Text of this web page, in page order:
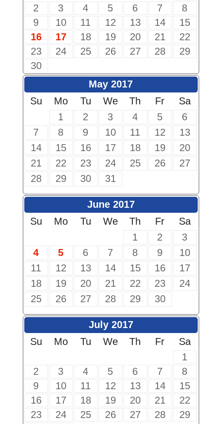
2
3 4 5 6 7
8
9
10 11 12 13 14
15
16
17 18 19 20 21
22
23
24 25 26 27 28
29
30
May 2017
Su
Mo Tu We Th Fr
Sa
1
2 3 4 5
6
7
8 9 10 11 12
13
14
15 16 17 18 19
20
21
22 23 24 25 26
27
28
29 30 31
June 2017
Su
Mo Tu We Th Fr
Sa
1
2
3
4
5 6 7 8 9
10
11
12 13 14 15 16
17
18
19 20 21 22 23
24
25
26 27 28 29 30
July 2017
Su
Mo Tu We Th Fr
Sa
1
2
3 4 5 6 7
8
9
10 11 12 13 14
15
16
17 18 19 20 21
22
23
24 25 26 27 28
29